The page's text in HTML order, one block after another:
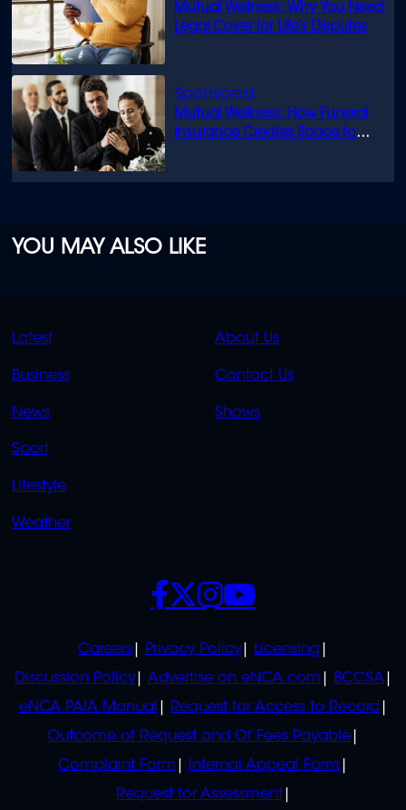
Mutual Wellness: Why You Need
Legal Cover for Life’s Disputes
Mutual Wellness: How Funeral
Insurance Creates Space to
YOU MAY ALSO LIKE
QUICK
LINKS
Latest
Business
News
Sport
Lifestyle
Weather
QUICK
LINKS
About Us
Contact Us
Shows
POLICIES
Careers Privacy Policy
Licensing
Discussion Policy
Advertise on eNCA.com
BCCSA
eNCA PAIA Manual
Request for Access to Record
Outcome of Request and Of Fees Payable
Complaint Form
Internal Appeal Form
Request for Assessment
SOCIALS